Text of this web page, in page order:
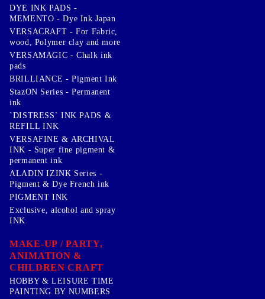
DYE INK PADS -
MEMENTO - Dye Ink Japan
VERSACRAFT - For Fabric,
wood, Polymer clay and more
VERSAMAGIC - Chalk ink
pads
BRILLIANCE - Pigment Ink
StazON Series - Permanent
ink
`DISTRESS` INK PADS &
REFILL INK
VERSAFINE & ARCHIVAL
INK - Super fine pigment &
permanent ink
ALADIN IZINK Series -
Pigment & Dye French ink
PIGMENT INK
Exclusive, alcohol and spray
INK
MAKE-UP / PARTY,
ANIMATION &
CHILDREN CRAFT
HOBBY & LEISURE TIME
PAINTING BY NUMBERS